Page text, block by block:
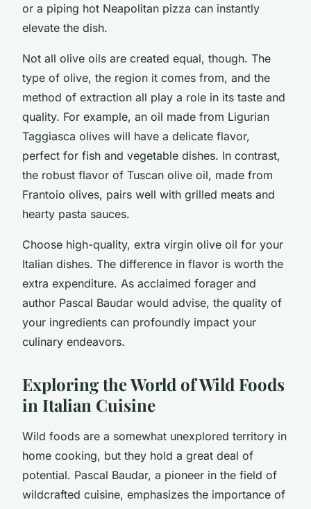
or a piping hot Neapolitan pizza can instantly
elevate the dish.
Not all olive oils are created equal, though. The
type of olive, the region it comes from, and the
method of extraction all play a role in its taste and
quality. For example, an oil made from Ligurian
Taggiasca olives will have a delicate flavor,
perfect for fish and vegetable dishes. In contrast,
the robust flavor of Tuscan olive oil, made from
Frantoio olives, pairs well with grilled meats and
hearty pasta sauces.
Choose high-quality, extra virgin olive oil for your
Italian dishes. The difference in flavor is worth the
extra expenditure. As acclaimed forager and
author Pascal Baudar would advise, the quality of
your ingredients can profoundly impact your
culinary endeavors.
Exploring the World of Wild Foods
in Italian Cuisine
Wild foods are a somewhat unexplored territory in
home cooking, but they hold a great deal of
potential. Pascal Baudar, a pioneer in the field of
wildcrafted cuisine, emphasizes the importance of